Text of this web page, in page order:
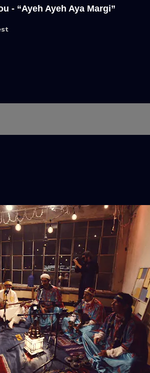
- “Ayeh Ayeh Aya Margi”